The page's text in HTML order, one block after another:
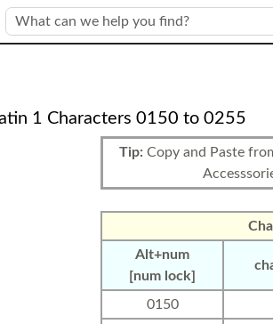
Skip To Main
1 Characters 0150 to 0255
Tip: Copy and Paste
Alt+num
[num lock]
0150